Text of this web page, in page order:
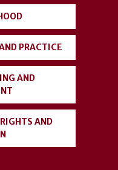
PRACTICE
AND
AND